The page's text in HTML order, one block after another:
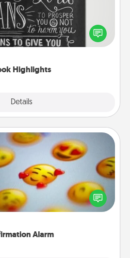
Highlights
Details
or creative? Sometimes people
or phrases in books that speak
To give a fun gift, find some
Alarm
Alarm
phone, and when it goes off,
or say something kind every
day for a week.